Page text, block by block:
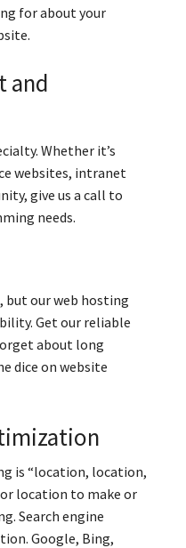
for about your
and
Whether it’s
websites, intranet
give us a call to
needs.
but our web hosting
Get our reliable
about long
dice on website
is “location, location,
location to make or
Search engine
Google, Bing,